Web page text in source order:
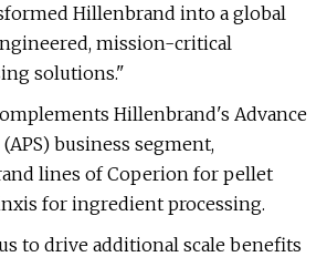
Hillenbrand into a global
mission-critical
solutions."
Hillenbrand's Advance
business segment,
lines of Coperion for pellet
for ingredient processing.
to drive additional scale benefits